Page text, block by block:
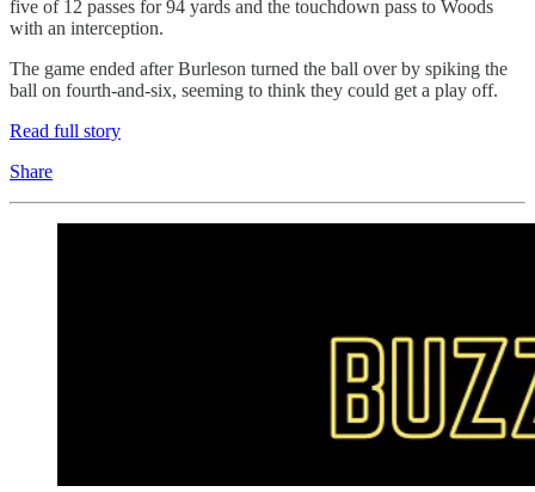
five of 12 passes for 94 yards and the touchdown pass to Woods
with an interception.
The game ended after Burleson turned the ball over by spiking the
ball on fourth-and-six, seeming to think they could get a play off.
Read full story
Share